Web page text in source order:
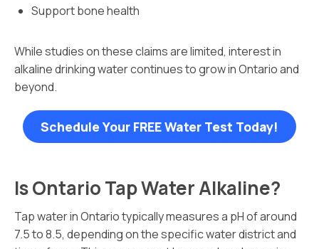
Support bone health
While studies on these claims are limited, interest in
alkaline drinking water continues to grow in Ontario and
beyond.
Schedule Your FREE Water Test Today!
Is Ontario Tap Water Alkaline?
Tap water in Ontario typically measures a pH of around
7.5 to 8.5, depending on the specific water district and